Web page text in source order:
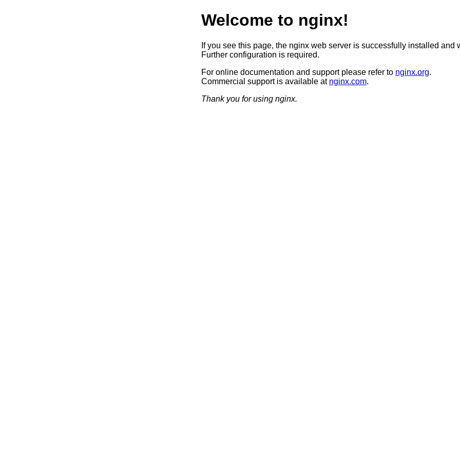
Welcome to nginx!
If you see this page, the nginx web server is successfully installed and
Further configuration is required.
For online documentation and support please refer to nginx.org.
Commercial support is available at nginx.com.
Thank you for using nginx.